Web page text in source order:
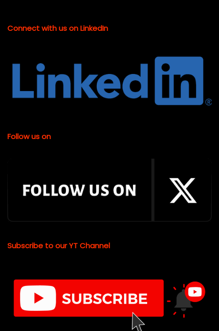
Connect with us on LinkedIn
Follow us on
Subscribe to our YT Channel